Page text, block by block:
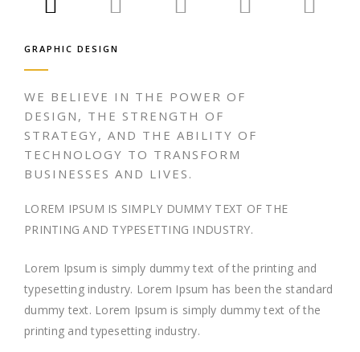
GRAPHIC DESIGN
WE BELIEVE IN THE POWER OF
DESIGN, THE STRENGTH OF
STRATEGY, AND THE ABILITY OF
TECHNOLOGY TO TRANSFORM
BUSINESSES AND LIVES.
LOREM IPSUM IS SIMPLY DUMMY TEXT OF THE
PRINTING AND TYPESETTING INDUSTRY.
Lorem Ipsum is simply dummy text of the printing and
typesetting industry. Lorem Ipsum has been the standard
dummy text. Lorem Ipsum is simply dummy text of the
printing and typesetting industry.